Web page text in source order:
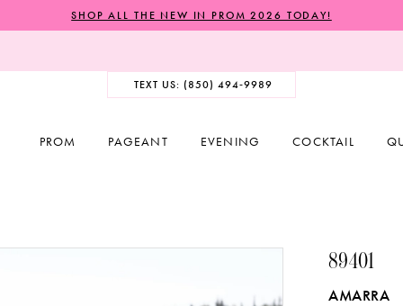
SHOP ALL THE NEW IN PROM 2026 TODAY!
TEXT US: (850) 494‑9989
PROM PAGEANT EVENING COCKTAIL
89401
AMARRA